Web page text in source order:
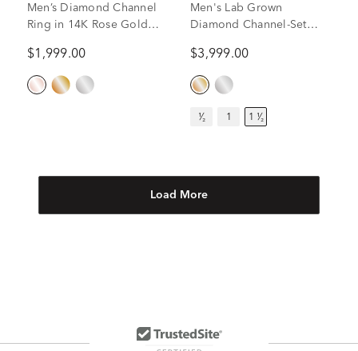
Men’s Diamond Channel
Ring in 14K Rose Gold
$1,999.00
Men's Lab Grown
Diamond Channel-Set
(1 1/2 ct. tw.)
$3,999.00
¹⁄₂ 1 1 ¹⁄₂
Load More